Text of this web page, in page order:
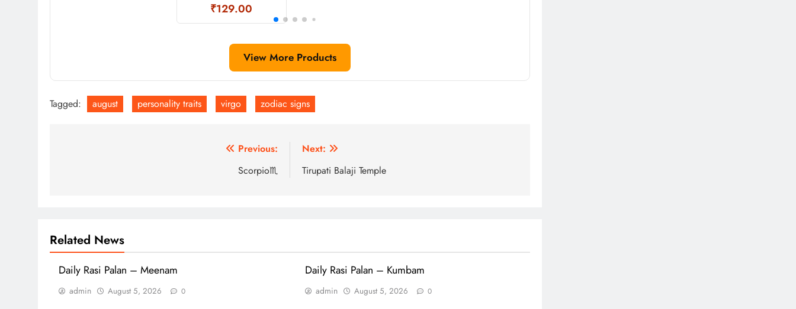
₹129.00
View More Products
Tagged: august personality traits virgo zodiac signs
Previous:
Scorpio♏
Next:
Tirupati Balaji Temple
Related News
Daily Rasi Palan – Meenam
admin August 5, 2026 0
Daily Rasi Palan – Kumbam
admin August 5, 2026 0